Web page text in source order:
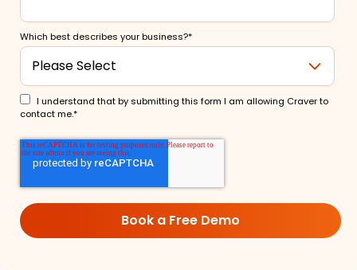
Which best describes your business?*
I understand that by submitting this form I am allowing Craver to
contact me.*